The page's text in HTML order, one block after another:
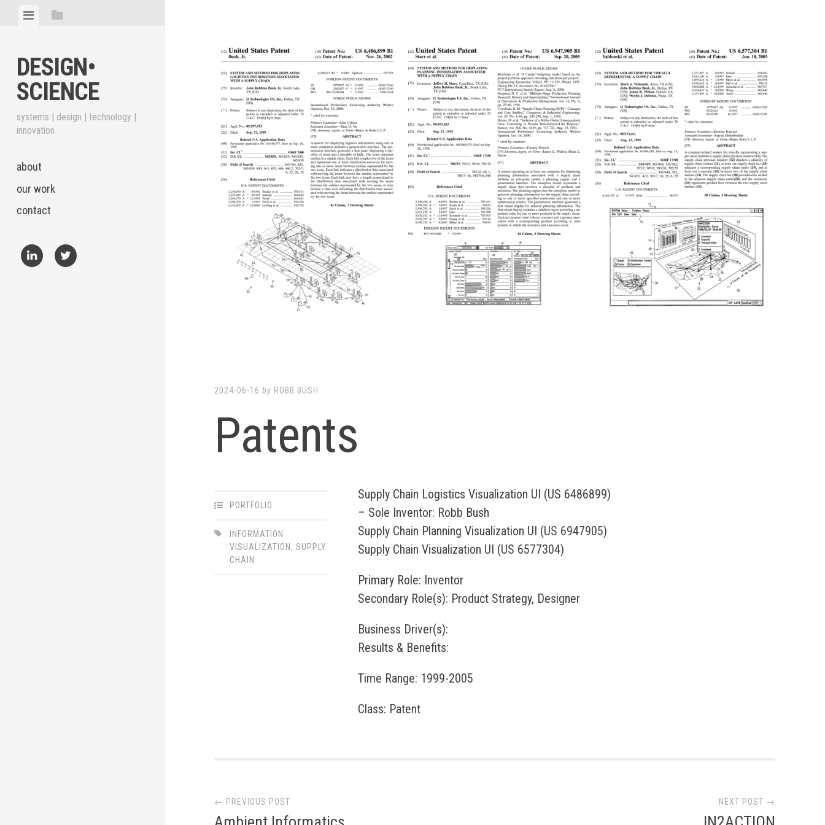
View View
DESIGN•​
SCIENCE
systems | design | technology |
innovation
about
our work
contact
2024-06-16 by ROBB BUSH
Patents
PORTFOLIO
INFORMATION
VISUALIZATION ,SUPPLY
CHAIN
Supply Chain Logistics Visualization UI (US 6486899)
– Sole Inventor: Robb Bush
Supply Chain Planning Visualization UI (US 6947905)
Supply Chain Visualization UI (US 6577304)
Primary Role: Inventor
Secondary Role(s): Product Strategy, Designer
Business Driver(s):
Results & Benefits:
Time Range: 1999-2005
Class: Patent
navigation
← PREVIOUS POST NEXT POST →